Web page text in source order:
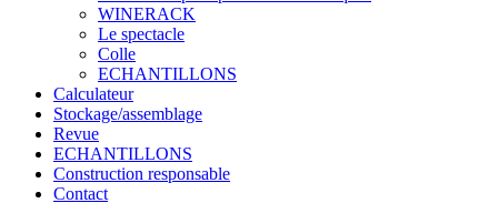
WINERACK
Le spectacle
Colle
ECHANTILLONS
Calculateur
Stockage/assemblage
Revue
ECHANTILLONS
Construction responsable
Contact